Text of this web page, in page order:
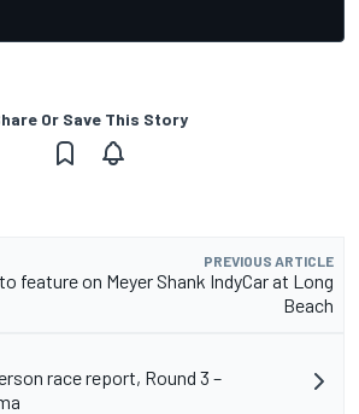
Or Save This Story
PREVIOUS ARTICLE
feature on Meyer Shank IndyCar at Long
Beach
race report, Round 3 –